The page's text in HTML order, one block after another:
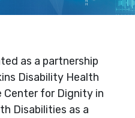
as a partnership
Disability Health
Center for Dignity in
Disabilities as a